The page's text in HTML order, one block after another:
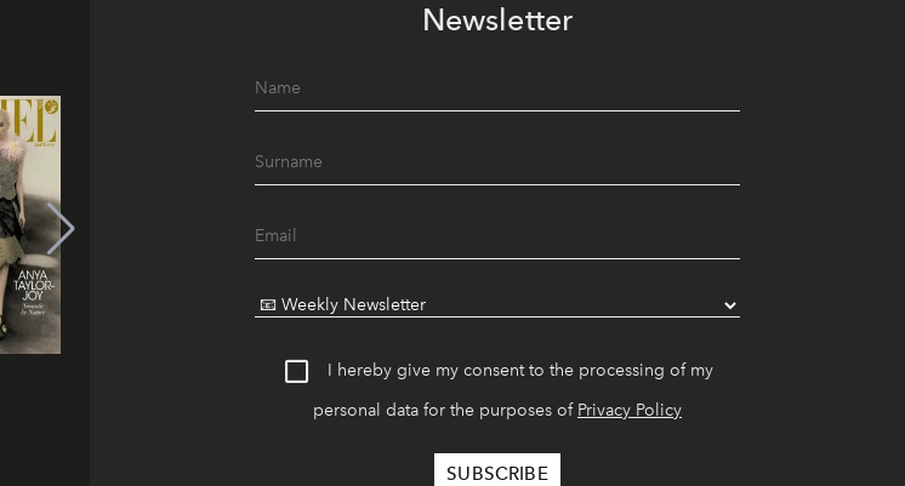
Newsletter
I hereby give my consent to the processing of my
personal data for the purposes of Privacy Policy